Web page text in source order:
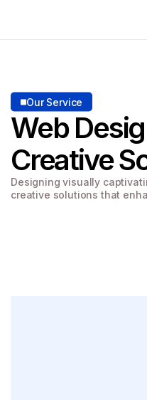
Our Service
Web
Creative
Designing visually
creative solutions that